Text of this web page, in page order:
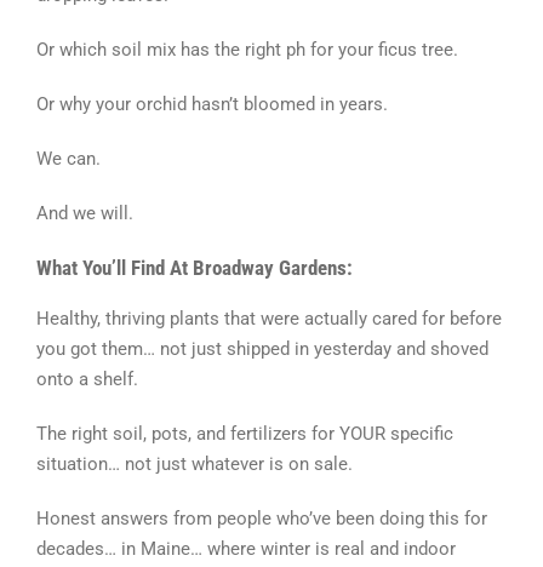
Or which soil mix has the right ph for your ficus tree.
Or why your orchid hasn’t bloomed in years.
We can.
And we will.
What You’ll Find At Broadway Gardens:
Healthy, thriving plants that were actually cared for before
you got them… not just shipped in yesterday and shoved
onto a shelf.
The right soil, pots, and fertilizers for YOUR specific
situation… not just whatever is on sale.
Honest answers from people who’ve been doing this for
decades… in Maine… where winter is real and indoor